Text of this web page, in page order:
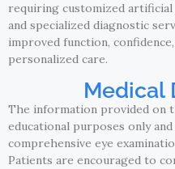
requiring customized
and specialized diagnostic
improved function,
personalized care.
Medical
The information provided on
educational purposes only
comprehensive eye
Patients are encouraged to